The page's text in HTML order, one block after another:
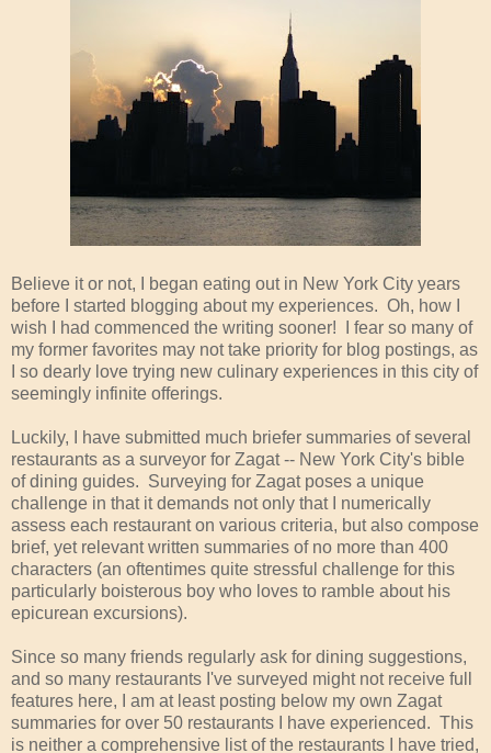
Believe it or not, I began eating out in New York City years
before I started blogging about my experiences. Oh, how I
wish I had commenced the writing sooner! I fear so many of
my former favorites may not take priority for blog postings, as
I so dearly love trying new culinary experiences in this city of
seemingly infinite offerings.
Luckily, I have submitted much briefer summaries of several
restaurants as a surveyor for Zagat -- New York City's bible
of dining guides. Surveying for Zagat poses a unique
challenge in that it demands not only that I numerically
assess each restaurant on various criteria, but also compose
brief, yet relevant written summaries of no more than 400
characters (an oftentimes quite stressful challenge for this
particularly boisterous boy who loves to ramble about his
epicurean excursions).
Since so many friends regularly ask for dining suggestions,
and so many restaurants I've surveyed might not receive full
features here, I am at least posting below my own Zagat
summaries for over 50 restaurants I have experienced. This
is neither a comprehensive list of the restaurants I have tried,